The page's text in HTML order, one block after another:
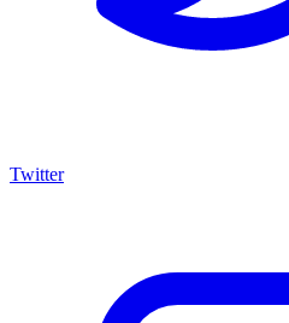
Twitter